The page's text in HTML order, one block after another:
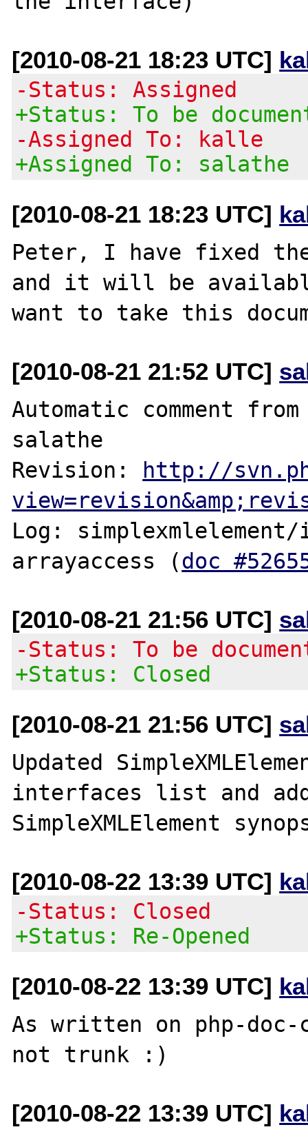
[2010-08-21 18:23 UTC]
-Status: Assigned
+Status: To be
-Assigned To: kalle
+Assigned To: salathe
[2010-08-21 18:23 UTC]
Peter, I have fixed
and it will be
[2010-08-21 21:52 UTC]
Automatic comment
salathe
Revision:
http://
Log:
arrayaccess (doc
[2010-08-21 21:56 UTC]
-Status: To be
+Status: Closed
[2010-08-21 21:56 UTC]
Updated
interfaces list and
[2010-08-22 13:39 UTC]
-Status: Closed
+Status: Re-Opened
[2010-08-22 13:39 UTC]
As written on php-
[2010-08-22 13:39 UTC]